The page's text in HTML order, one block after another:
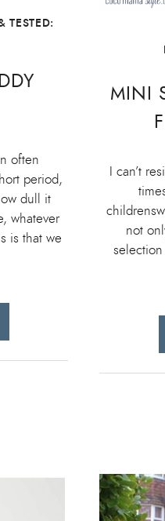
TESTED:
often
period,
dull it
whatever
is that we
MINI
I can’t
not